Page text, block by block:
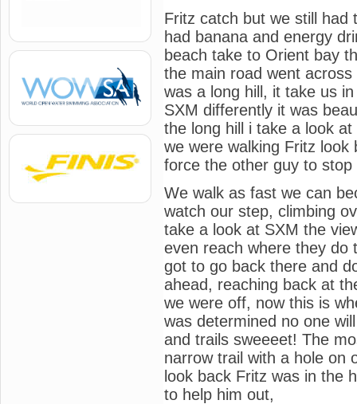
Fritz catch but we still
had banana and energy
beach take to Orient bay
the main road went
was a long hill, it take us
SXM differently it was
the long hill i take a look
we were walking Fritz
force the other guy to
We walk as fast we can
watch our step, climbing
take a look at SXM the
even reach where they do
got to go back there and
ahead, reaching back at
we were off, now this is
was determined no one
and trails sweeeet! The
narrow trail with a hole on
look back Fritz was in the
to help him out,